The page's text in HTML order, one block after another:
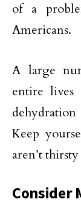
of a
Americans.
A large
entire lives
Keep
aren’t
Consider